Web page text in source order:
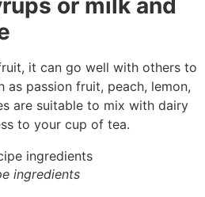
or milk and
it can go well with others to
as passion fruit, peach, lemon,
are suitable to mix with dairy
to your cup of tea.
ingredients